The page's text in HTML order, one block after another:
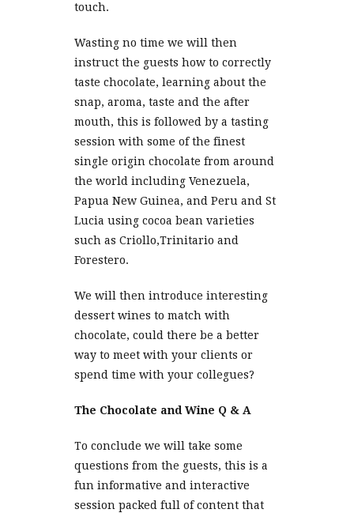
touch.
Wasting no time we will then
instruct the guests how to correctly
taste chocolate, learning about the
snap, aroma, taste and the after
mouth, this is followed by a tasting
session with some of the finest
single origin chocolate from around
the world including Venezuela,
Papua New Guinea, and Peru and St
Lucia using cocoa bean varieties
such as Criollo,Trinitario and
Forestero.
We will then introduce interesting
dessert wines to match with
chocolate, could there be a better
way to meet with your clients or
spend time with your collegues?
The Chocolate and Wine Q & A
To conclude we will take some
questions from the guests, this is a
fun informative and interactive
session packed full of content that